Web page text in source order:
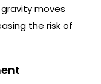
moves
the risk of